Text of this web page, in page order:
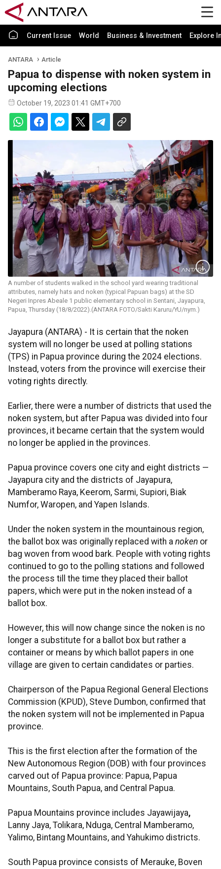
Current Issue World Business & Investment Explore
ANTARA Article
Papua to dispense with noken system in
upcoming elections
October 19, 2023 01:41 GMT+700
A number of students walked in the school yard wearing traditional
attributes, namely hats and noken (typical Papuan bags) at the SD
Negeri Inpres Abeale 1 public elementary school in Sentani, Jayapura,
Papua, Thursday (18/8/2022).(ANTARA FOTO/Sakti Karuru/YU/nym.)
Jayapura (ANTARA) - It is certain that the noken
system will no longer be used at polling stations
(TPS) in Papua province during the 2024 elections.
Instead, voters from the province will exercise their
voting rights directly.
Earlier, there were a number of districts that used the
noken system, but after Papua was divided into four
provinces, it became certain that the system would
no longer be applied in the provinces.
Papua province covers one city and eight districts —
Jayapura city and the districts of Jayapura,
Mamberamo Raya, Keerom, Sarmi, Supiori, Biak
Numfor, Waropen, and Yapen Islands.
Under the noken system in the mountainous region,
the ballot box was originally replaced with a noken or
bag woven from wood bark. People with voting rights
continued to go to the polling stations and followed
the process till the time they placed their ballot
papers, which were put in the noken instead of a
ballot box.
However, this will now change since the noken is no
longer a substitute for a ballot box but rather a
container or means by which ballot papers in one
village are given to certain candidates or parties.
Chairperson of the Papua Regional General Elections
Commission (KPUD), Steve Dumbon, confirmed that
the noken system will not be implemented in Papua
province.
This is the first election after the formation of the
New Autonomous Region (DOB) with four provinces
carved out of Papua province: Papua, Papua
Mountains, South Papua, and Central Papua.
Papua Mountains province includes Jayawijaya,
Lanny Jaya, Tolikara, Nduga, Central Mamberamo,
Yalimo, Bintang Mountains, and Yahukimo districts.
South Papua province consists of Merauke, Boven